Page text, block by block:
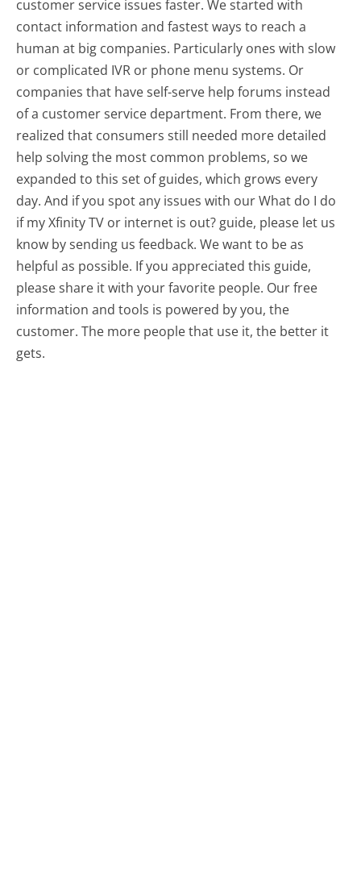
customer service issues faster. We started with
contact information and fastest ways to reach a
human at big companies. Particularly ones with slow
or complicated IVR or phone menu systems. Or
companies that have self-serve help forums instead
of a customer service department. From there, we
realized that consumers still needed more detailed
help solving the most common problems, so we
expanded to this set of guides, which grows every
day. And if you spot any issues with our What do I do
if my Xfinity TV or internet is out? guide, please let us
know by sending us feedback. We want to be as
helpful as possible. If you appreciated this guide,
please share it with your favorite people. Our free
information and tools is powered by you, the
customer. The more people that use it, the better it
gets.